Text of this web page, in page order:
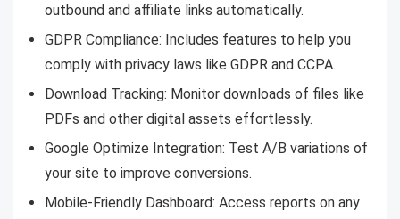
outbound and affiliate links automatically.
GDPR Compliance: Includes features to help you
comply with privacy laws like GDPR and CCPA.
Download Tracking: Monitor downloads of files like
PDFs and other digital assets effortlessly.
Google Optimize Integration: Test A/B variations of
your site to improve conversions.
Mobile-Friendly Dashboard: Access reports on any